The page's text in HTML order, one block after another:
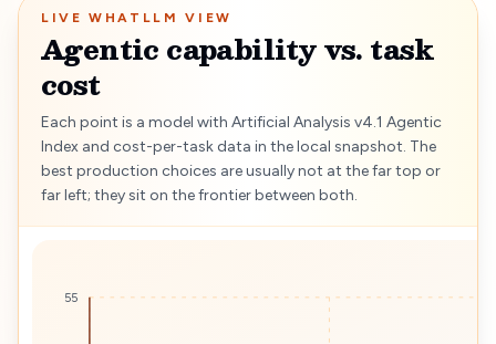
LIVE WHATLLM VIEW
Agentic capability vs. task
cost
Each point is a model with Artificial Analysis v4.1 Agentic
Index and cost-per-task data in the local snapshot. The
best production choices are usually not at the far top or
far left; they sit on the frontier between both.
55